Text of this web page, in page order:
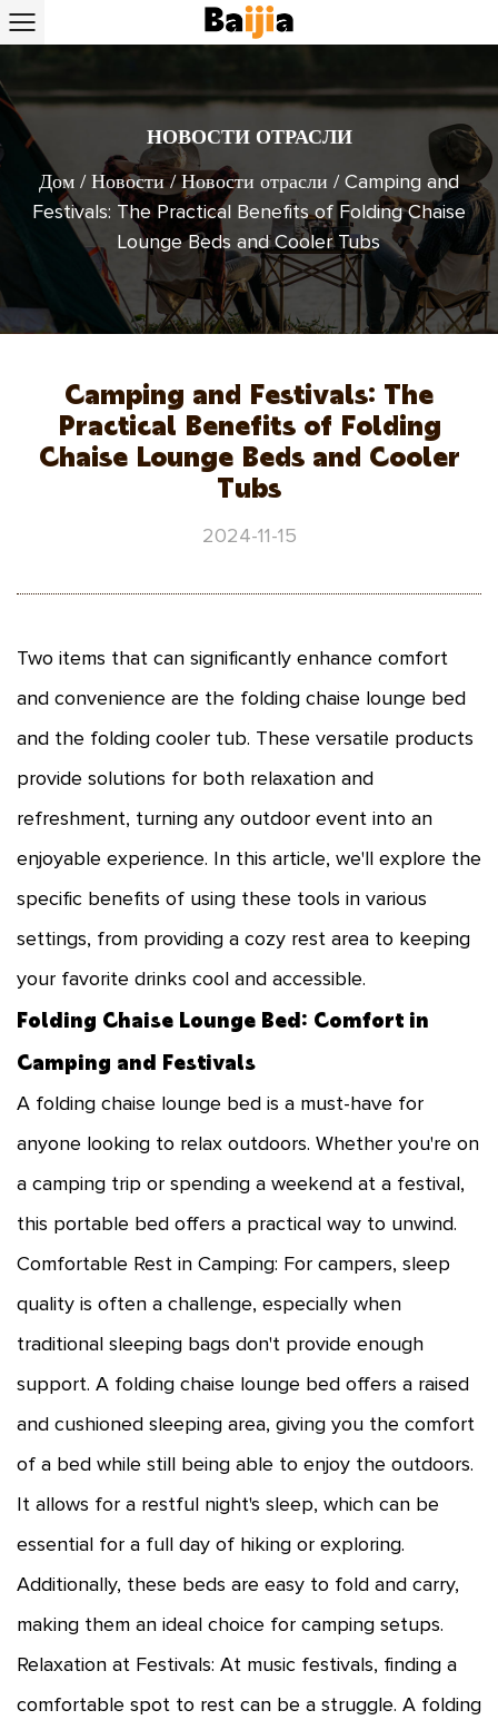
НОВОСТИ ОТРАСЛИ
Дом / Новости/Новости отрасли / Camping and
Festivals: The Practical Benefits of Folding Chaise
Lounge Beds and Cooler Tubs
Camping and Festivals: The
Practical Benefits of Folding
Chaise Lounge Beds and Cooler
Tubs
2024-11-15
Two items that can significantly enhance comfort
and convenience are the folding chaise lounge bed
and the folding cooler tub. These versatile products
provide solutions for both relaxation and
refreshment, turning any outdoor event into an
enjoyable experience. In this article, we'll explore the
specific benefits of using these tools in various
settings, from providing a cozy rest area to keeping
your favorite drinks cool and accessible.
Folding Chaise Lounge Bed: Comfort in
Camping and Festivals
A folding chaise lounge bed is a must-have for
anyone looking to relax outdoors. Whether you're on
a camping trip or spending a weekend at a festival,
this portable bed offers a practical way to unwind.
Comfortable Rest in Camping: For campers, sleep
quality is often a challenge, especially when
traditional sleeping bags don't provide enough
support. A folding chaise lounge bed offers a raised
and cushioned sleeping area, giving you the comfort
of a bed while still being able to enjoy the outdoors.
It allows for a restful night's sleep, which can be
essential for a full day of hiking or exploring.
Additionally, these beds are easy to fold and carry,
making them an ideal choice for camping setups.
Relaxation at Festivals: At music festivals, finding a
comfortable spot to rest can be a struggle. A folding